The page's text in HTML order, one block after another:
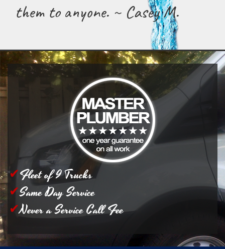
them to anyone. ~ Casey M.
Fleet of 9 Trucks
Same Day Service
Never a Service Call Fee